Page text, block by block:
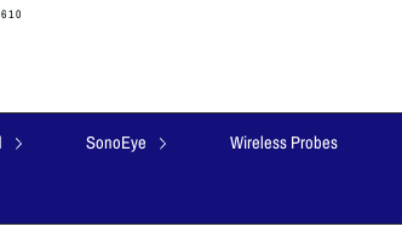
SonoEye Wireless Probes